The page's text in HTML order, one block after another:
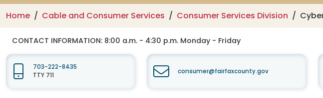
Home Cable and Consumer Services Consumer Services Division
CONTACT INFORMATION: 8:00 a.m. - 4:30 p.m. Monday - Friday
703-222-8435
TTY 711
consumer@fairfaxcounty.gov